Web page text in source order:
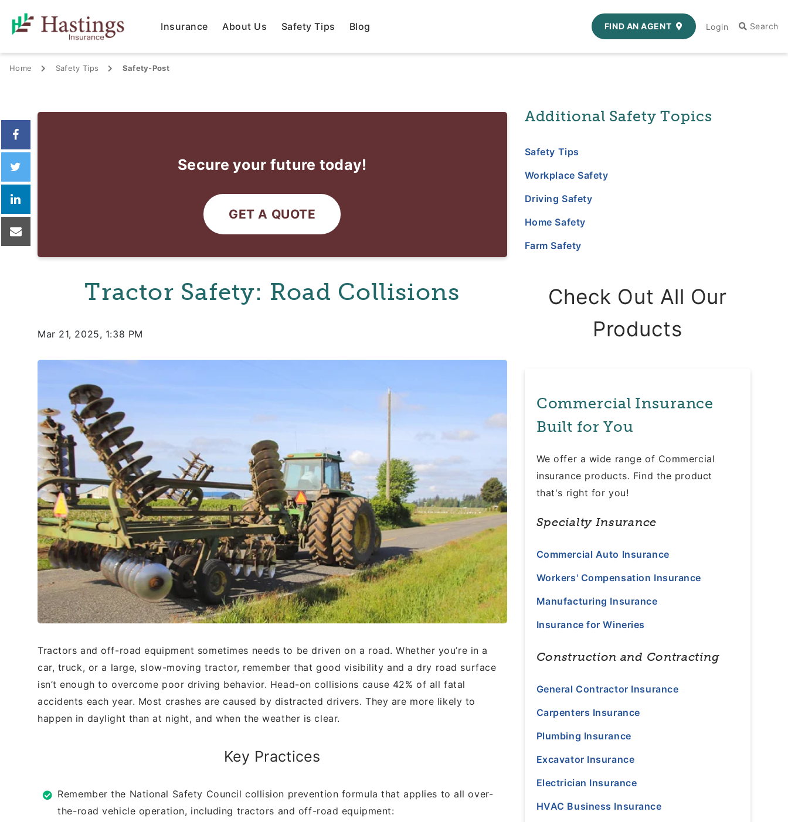
Insurance About Us Safety Tips Blog FIND AN AGENT Login
Secure your future today!
GET A QUOTE
Tractor Safety: Road Collisions
Mar 21, 2025, 1:38 PM
Tractors and off-road equipment sometimes needs to be driven on a road. Whether you’re in a
car, truck, or a large, slow-movingtractor, remember that good visibility and adry road surface
isn’t enough to overcome poor driving behavior. Head-on collisions cause 42% of all fatal
accidents each year. Most crashes are caused by distracteddrivers. They are more likely to
happen in daylight than at night, and when the weather is clear.
Key Practices
Remember the National Safety Councilcollision prevention formula that applies to all over-
the-road vehicle operation, including tractors and off-road equipment:
Additional Safety Topics
Safety Tips
Workplace Safety
Driving Safety
Home Safety
Farm Safety
Check Out All Our
Products
Commercial Insurance
Built for You
We offer a wide range of Commercial
insurance products. Find the product
that's right for you!
Specialty Insurance
Commercial Auto Insurance
Workers' Compensation Insurance
Manufacturing Insurance
Insurance for Wineries
Construction and Contracting
General Contractor Insurance
Carpenters Insurance
Plumbing Insurance
Excavator Insurance
Electrician Insurance
HVAC Business Insurance
Home Safety Tips Safety-Post